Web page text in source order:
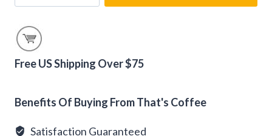
Coffee
Gift
Samplers
Free US Shipping Over $75
Benefits Of Buying From That's Coffee
Satisfaction Guaranteed